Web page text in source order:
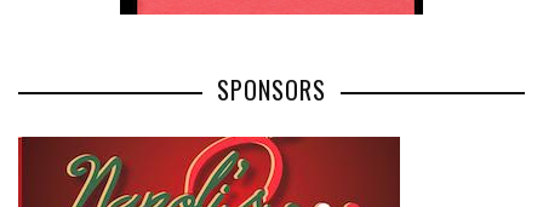
SPONSORS